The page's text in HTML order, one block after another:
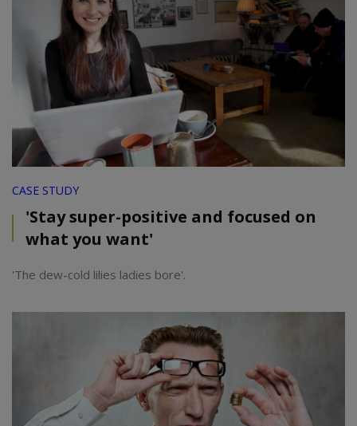
CASE STUDY
'Stay super-positive and focused on
what you want'
'The dew-cold lilies ladies bore'.